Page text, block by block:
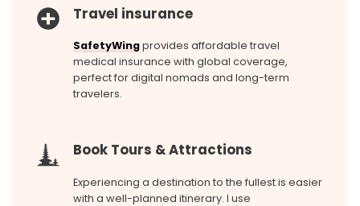
Travel insurance
SafetyWingprovides affordable travel
medical insurance with global coverage,
perfect for digital nomads and long-term
travelers.
Book Tours & Attractions
Experiencing a destination to the fullest is easier
with a well-planned itinerary. I use